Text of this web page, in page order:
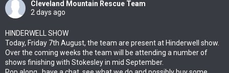
Cleveland Mountain Rescue Team
2 days ago
HINDERWELL SHOW
Today, Friday 7th August, the team are present at Hinderwell show.
Over the coming weeks the team will be attending a number of
shows finishing with Stokesley in mid September.